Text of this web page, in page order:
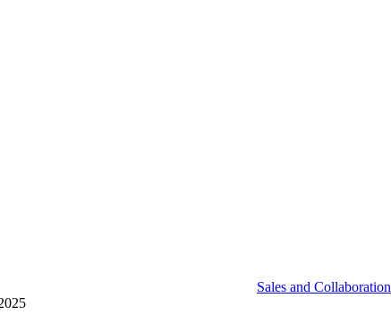
Sales and Collaboration